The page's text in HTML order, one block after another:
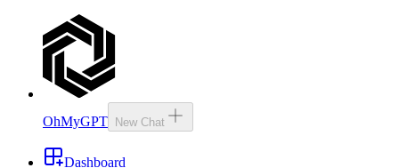
OhMyGPT New Chat
Dashboard